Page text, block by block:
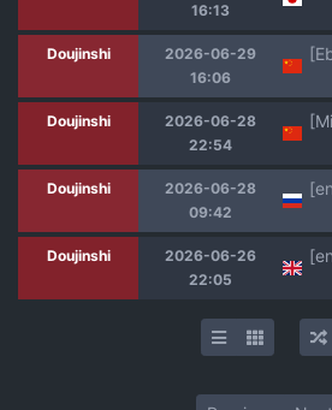
16:13
Doujinshi
2026-06-29
16:06
Doujinshi
2026-06-28
22:54
Doujinshi
2026-06-28
09:42
Doujinshi
2026-06-26
22:05